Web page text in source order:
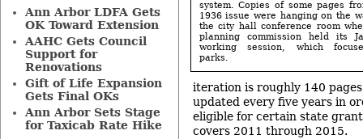
system. Copies of some pages
1936 issue were hanging on the
the city hall conference room
planning commission held its
working session, which
parks.
iteration is roughly 140
updated every five years in
eligible for certain state
covers 2011 through 2015.
Ann Arbor LDFA Gets
OK Toward Extension
AAHC Gets Council
Support for
Renovations
Gift of Life Expansion
Gets Final OKs
Ann Arbor Sets Stage
for Taxicab Rate Hike